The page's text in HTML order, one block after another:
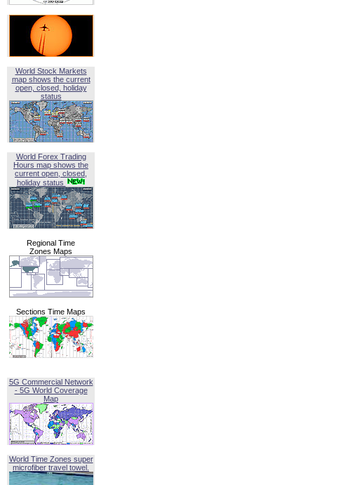
World Stock Markets
map shows the current
open, closed, holiday
status
World Forex Trading
Hours map shows the
current open, closed,
holiday status
Regional Time
Zones Maps
Sections Time Maps
5G Commercial Network
- 5G World Coverage
Map
World Time Zones super
microfiber travel towel.